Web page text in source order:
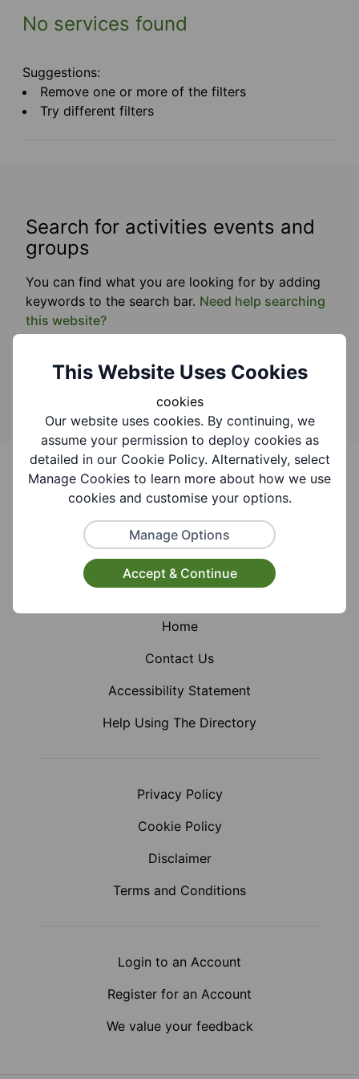
No services found
Suggestions:
Remove one or more of the filters
Try different filters
Search for activities events and
groups
You can find what you are looking for by adding
keywords to the search bar. Need help searching
this website?
Search
Footer
FacebookInstagramX (Formerly Twitter)
Home
Contact Us
Accessibility Statement
Help Using The Directory
Privacy Policy
Cookie Policy
Disclaimer
Terms and Conditions
Login to an Account
Register for an Account
We value your feedback
This Website Uses Cookies
cookies
Our website uses cookies. By continuing, we
assume your permission to deploy cookies as
detailed in our Cookie Policy. Alternatively, select
Manage Cookies to learn more about how we use
cookies and customise your options.
Manage Options
Accept & Continue